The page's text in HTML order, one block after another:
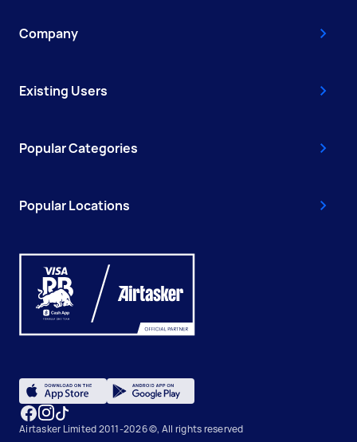
Company
Existing Users
Popular Categories
Popular Locations
Airtasker Limited 2011-2026 ©, All rights reserved